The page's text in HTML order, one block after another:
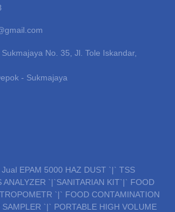
No. 35, Jl. Tole Iskandar,
- Sukmajaya
Jual EPAM 5000 HAZ DUST `|` TSS
ANALYZER `|`SANITARIAN KIT`|` FOOD
`|` FOOD CONTAMINATION
`|` PORTABLE HIGH VOLUME